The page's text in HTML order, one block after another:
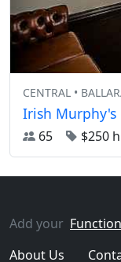
CENTRAL •
Irish Murphy's
65
$250
Add your
About Us